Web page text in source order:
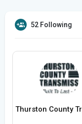
52 Following